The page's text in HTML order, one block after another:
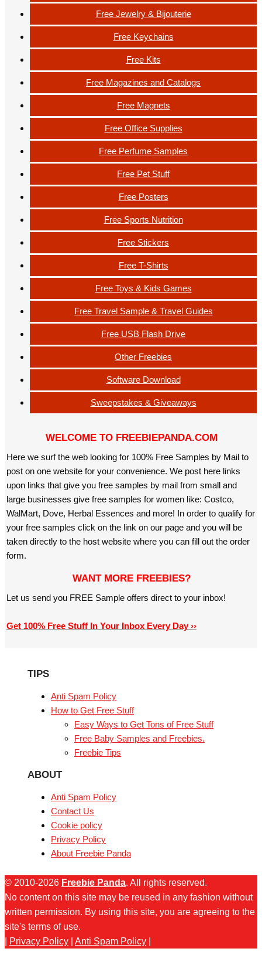
Free Jewelry & Bijouterie
Free Keychains
Free Kits
Free Magazines and Catalogs
Free Magnets
Free Office Supplies
Free Perfume Samples
Free Pet Stuff
Free Posters
Free Sports Nutrition
Free Stickers
Free T-Shirts
Free Toys & Kids Games
Free Travel Sample & Travel Guides
Free USB Flash Drive
Other Freebies
Software Download
Sweepstakes & Giveaways
WELCOME TO FREEBIEPANDA.COM
Here we surf the web looking for 100% Free Samples by Mail to
post on one website for your convenience. We post here links
upon links that give you free samples by mail from small and
large businesses give free samples for women like: Costco,
WalMart, Dove, Herbal Essences and more! In order to qualify for
your free samples click on the link on our page and you will be
taken directly to the host website where you can fill out the order
form.
WANT MORE FREEBIES?
Let us send you FREE Sample offers direct to your inbox!
Get 100% Free Stuff In Your Inbox Every Day ››
TIPS
Anti Spam Policy
How to Get Free Stuff
Easy Ways to Get Tons of Free Stuff
Free Baby Samples and Freebies.
Freebie Tips
ABOUT
Anti Spam Policy
Contact Us
Cookie policy
Privacy Policy
About Freebie Panda
© 2010-2026 Freebie Panda. All rights reserved.
No content on this site may be reused in any fashion without
written permission. By using this site, you are agreeing to the
site's terms of use.
Privacy Policy Anti Spam Policy